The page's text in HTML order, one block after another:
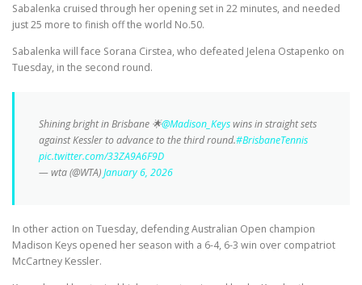
Sabalenka cruised through her opening set in 22 minutes, and needed
just 25 more to finish off the world No.50.
Sabalenka will face Sorana Cirstea, who defeated Jelena Ostapenko on
Tuesday, in the second round.
Shining bright in Brisbane 🌟@Madison_Keyswins in straight sets
against Kessler to advance to the third round.#BrisbaneTennis
pic.twitter.com/33ZA9A6F9D
— wta (@WTA)January 6, 2026
In other action on Tuesday, defending Australian Open champion
Madison Keys opened her season with a 6-4, 6-3 win over compatriot
McCartney Kessler.